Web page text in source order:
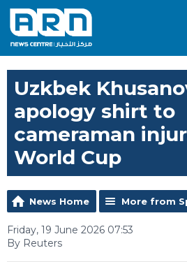
Uzkbek
apology shirt to
cameraman
World Cup
News Home More from
Friday, 19 June 2026 07:53
By Reuters